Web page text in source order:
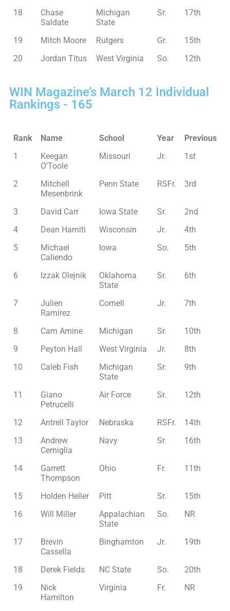
18
Chase
Saldate
Michigan
State
Sr. 17th
19 Mitch Moore Rutgers Gr.
15th
20
Jordan Titus West Virginia So. 12th
WIN Magazine’s March 12 Individual
Rankings - 165
Rank Name School Year
Previous
1
Keegan
O’Toole
Missouri Jr. 1st
2
Mitchell
Mesenbrink
Penn State RSFr. 3rd
3 David Carr Iowa State Sr.
2nd
4
Dean Hamiti Wisconsin Jr.
4th
5
Michael
Caliendo
Iowa So. 5th
6 Izzak Olejnik
Oklahoma
State
Sr. 6th
7
Julien
Ramirez
Cornell Jr. 7th
8 Cam Amine Michigan Sr.
10th
9
Peyton Hall West Virginia Jr.
8th
10
Caleb Fish
Michigan
State
Sr. 9th
11
Giano
Petrucelli
Air Force Sr. 12th
12 Antrell Taylor Nebraska RSFr.
14th
13
Andrew
Cerniglia
Navy Sr. 16th
14
Garrett
Thompson
Ohio Fr. 11th
15 Holden Heller Pitt Sr.
15th
16
Will Miller
Appalachian
State
So. NR
17
Brevin
Cassella
Binghamton Jr. 19th
18 Derek Fields NC State So.
20th
19
Nick
Hamilton
Virginia Fr. NR